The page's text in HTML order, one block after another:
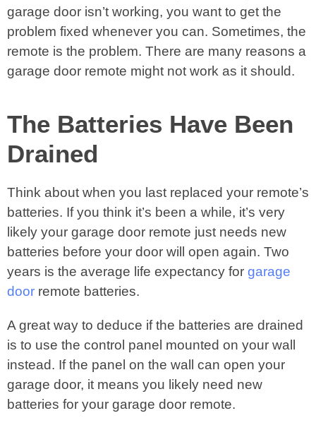
garage door isn’t working, you want to get the
problem fixed whenever you can. Sometimes, the
remote is the problem. There are many reasons a
garage door remote might not work as it should.
The Batteries Have Been
Drained
Think about when you last replaced your remote’s
batteries. If you think it’s been a while, it’s very
likely your garage door remote just needs new
batteries before your door will open again. Two
years is the average life expectancy for garage
door remote batteries.
A great way to deduce if the batteries are drained
is to use the control panel mounted on your wall
instead. If the panel on the wall can open your
garage door, it means you likely need new
batteries for your garage door remote.